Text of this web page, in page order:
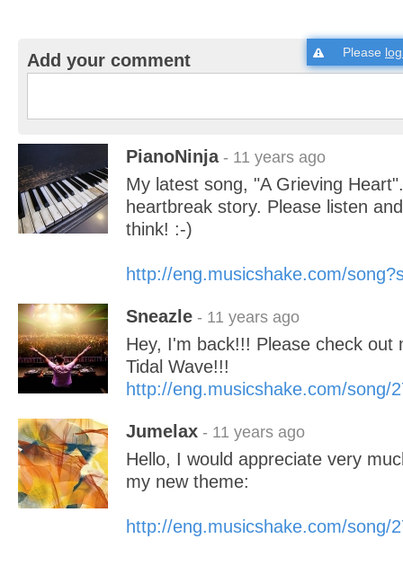
Add your comment Please
PianoNinja- 11 years ago
My latest song, "A Grieving
heartbreak story. Please listen
think! :-)
http://eng.musicshake.com/
Sneazle - 11 years ago
Hey, I'm back!!! Please check out
Tidal Wave!!!
http://eng.musicshake.com/song/
Jumelax - 11 years ago
Hello, I would appreciate very
my new theme:
http://eng.musicshake.com/song/